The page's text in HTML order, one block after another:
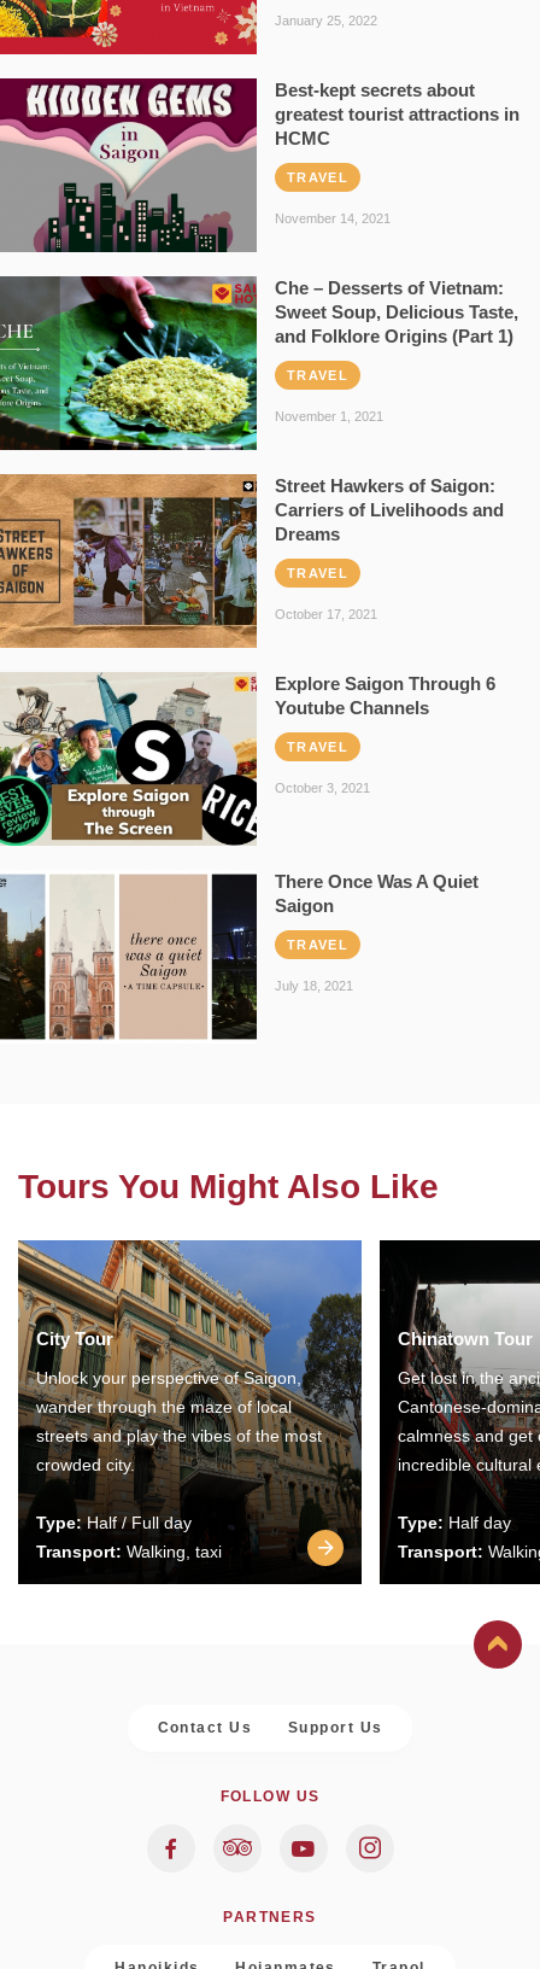
January 25, 2022
Best-kept secrets about
greatest tourist attractions in
HCMC
TRAVEL
November 14, 2021
Che – Desserts of Vietnam:
Sweet Soup, Delicious Taste,
and Folklore Origins (Part 1)
TRAVEL
November 1, 2021
Street Hawkers of Saigon:
Carriers of Livelihoods and
Dreams
TRAVEL
October 17, 2021
Explore Saigon Through 6
Youtube Channels
TRAVEL
October 3, 2021
There Once Was A Quiet
Saigon
TRAVEL
July 18, 2021
Tours You Might Also Like
City Tour
Unlock your perspective of Saigon,
wander through the maze of local
streets and play the vibes of the most
crowded city.
Type:Half / Full day
Transport: Walking, taxi
Chinatown Tour
Get lost in the
Cantonese-
calmness and get
incredible cultural
Type: Half day
Transport:
Contact Us Support Us
FOLLOW US
PARTNERS